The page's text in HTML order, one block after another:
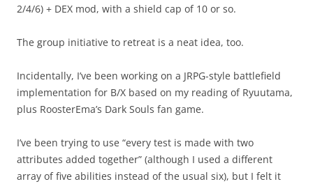
2/4/6) + DEX mod, with a shield cap of 10 or so.
The group initiative to retreat is a neat idea, too.
Incidentally, I’ve been working on a JRPG-style battlefield
implementation for B/X based on my reading of Ryuutama,
plus RoosterEma’s Dark Souls fan game.
I’ve been trying to use “every test is made with two
attributes added together” (although I used a different
array of five abilities instead of the usual six), but I felt it